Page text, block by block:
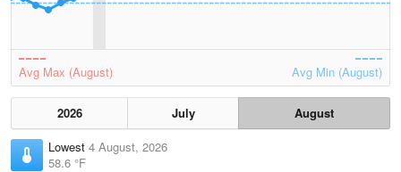
Avg Max (August) Avg Min (August)
2026 July
August
Lowest 4 August, 2026
58.6 °F